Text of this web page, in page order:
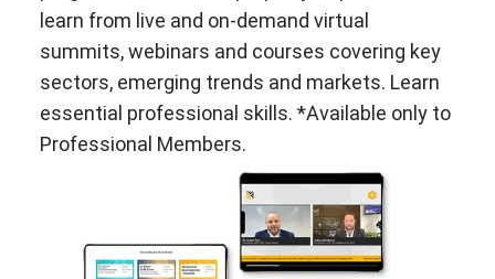
learn from live and on-demand virtual
summits, webinars and courses covering key
sectors, emerging trends and markets. Learn
essential professional skills. *Available only to
Professional Members.